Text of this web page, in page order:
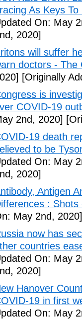
As Keys
On: May
2020]
will suffer
doctors - The
[Originally
is
COVID-19
2nd, 2020]
19 death
to be
On: May
2020]
Antigen
:
May 2nd, 2020]
now has
countries
On: May
2020]
Hanover
19 in first
On: May